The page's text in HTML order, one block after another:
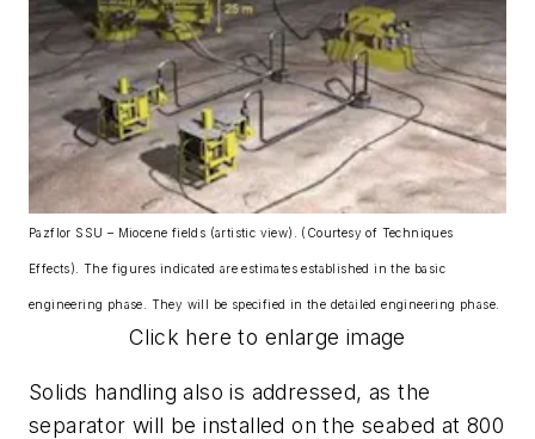
Pazflor SSU – Miocene fields (artistic view). (Courtesy of Techniques
Effects). The figures indicated are estimates established in the basic
engineering phase. They will be specified in the detailed engineering phase.
Click here to enlarge image
Solids handling also is addressed, as the
separator will be installed on the seabed at 800